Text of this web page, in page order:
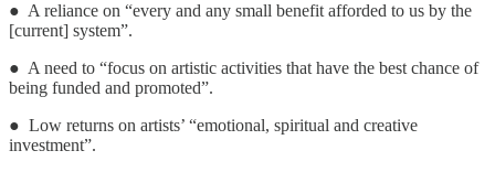
● A reliance on “every and any small benefit afforded to us by the
[current] system”.
● A need to “focus on artistic activities that have the best chance of
being funded and promoted”.
● Low returns on artists’ “emotional, spiritual and creative
investment”.